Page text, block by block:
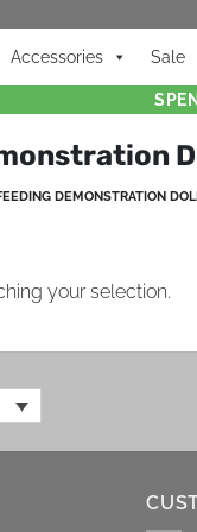
Accessories Sale
DEMONSTRATION
your selection.